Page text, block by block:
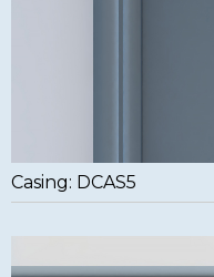
Casing: DCAS5